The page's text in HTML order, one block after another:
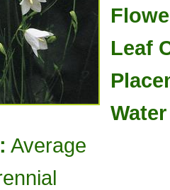
Leaf
Water
Average